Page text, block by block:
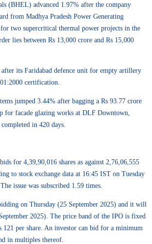
(BHEL) advanced 1.97% after the company
from Madhya Pradesh Power Generating
two supercritical thermal power projects in the
lies between Rs 13,000 crore and Rs 15,000
after its Faridabad defence unit for empty artillery
certification.
jumped 3.44% after bagging a Rs 93.77 crore
for facade glazing works at DLF Downtown,
in 420 days.
for 4,39,90,016 shares as against 2,76,06,555
to stock exchange data at 16:45 IST on Tuesday
issue was subscribed 1.59 times.
on Thursday (25 September 2025) and it will
2025). The price band of the IPO is fixed
121 per share. An investor can bid for a minimum
in multiples thereof.